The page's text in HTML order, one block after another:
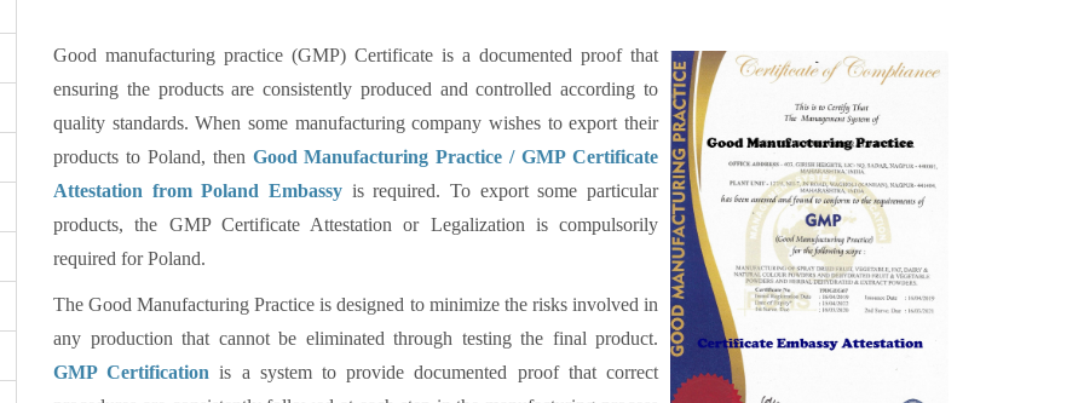
Good manufacturing practice (GMP) Certificate is a documented proof that
ensuring the products are consistently produced and controlled according to
quality standards. When some manufacturing company wishes to export their
products to Poland, then Good Manufacturing Practice / GMP Certificate
Attestation from Poland Embassy is required. To export some particular
products, the GMP Certificate Attestation or Legalization is compulsorily
required for Poland.
The Good Manufacturing Practice is designed to minimize the risks involved in
any production that cannot be eliminated through testing the final product.
GMP Certification is a system to provide documented proof that correct